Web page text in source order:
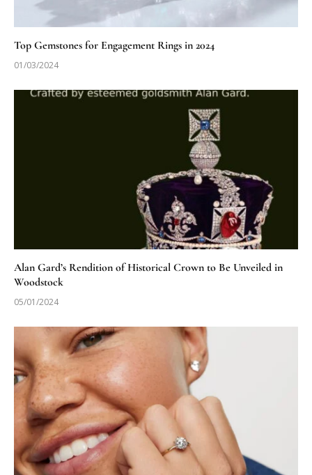
Top Gemstones for Engagement Rings in 2024
01/03/2024
Alan Gard’s Rendition of Historical Crown to Be Unveiled in
Woodstock
05/01/2024